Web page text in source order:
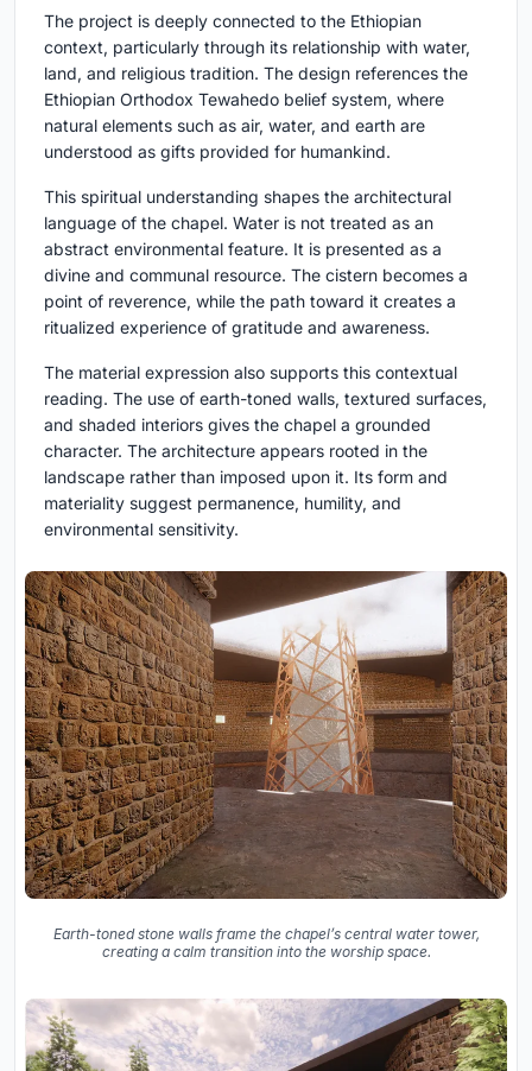
The project is deeply connected to the Ethiopian
context, particularly through its relationship with water,
land, and religious tradition. The design references the
Ethiopian Orthodox Tewahedo belief system, where
natural elements such as air, water, and earth are
understood as gifts provided for humankind.
This spiritual understanding shapes the architectural
language of the chapel. Water is not treated as an
abstract environmental feature. It is presented as a
divine and communal resource. The cistern becomes a
point of reverence, while the path toward it creates a
ritualized experience of gratitude and awareness.
The material expression also supports this contextual
reading. The use of earth-toned walls, textured surfaces,
and shaded interiors gives the chapel a grounded
character. The architecture appears rooted in the
landscape rather than imposed upon it. Its form and
materiality suggest permanence, humility, and
environmental sensitivity.
Earth-toned stone walls frame the chapel’s central water tower,
creating a calm transition into the worship space.